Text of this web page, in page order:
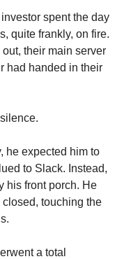
spent the day
quite frankly, on fire.
their main server
had handed in their
he expected him to
to Slack. Instead,
his front porch. He
touching the
a total